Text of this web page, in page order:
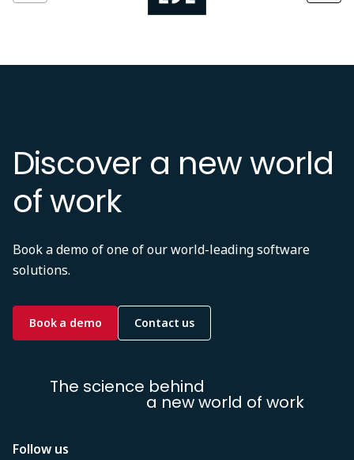
Discover a new world
of work
Book a demo of one of our world-leading software
solutions.
Book a demo Contact us
The science behind
a new world of work
Follow us